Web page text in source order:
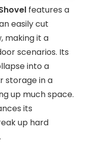
features a
easily cut
making it a
scenarios. Its
into a
storage in a
up much space.
its
up hard